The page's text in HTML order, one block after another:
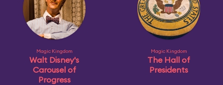
Magic Kingdom
Walt Disney's
Carousel of
Progress
Magic Kingdom
The Hall of
Presidents